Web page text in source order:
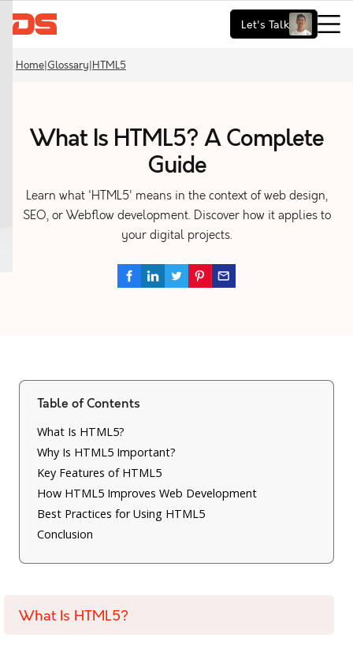
Let's Talk
Home Glossary HTML5
What Is HTML5? A Complete
Guide
Learn what 'HTML5' means in the context of web design,
SEO, or Webflow development. Discover how it applies to
your digital projects.
Table of Contents
What Is HTML5?
Why Is HTML5 Important?
Key Features of HTML5
How HTML5 Improves Web Development
Best Practices for Using HTML5
Conclusion
What Is HTML5?